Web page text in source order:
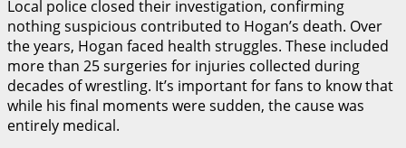
Local police closed their investigation, confirming
nothing suspicious contributed to Hogan’s death. Over
the years, Hogan faced health struggles. These included
more than 25 surgeries for injuries collected during
decades of wrestling. It’s important for fans to know that
while his final moments were sudden, the cause was
entirely medical.